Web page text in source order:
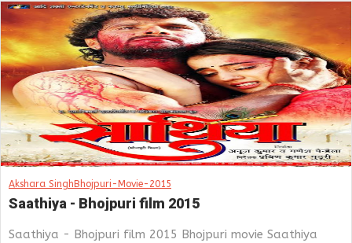
Akshara Singh Bhojpuri-Movie-2015
Saathiya - Bhojpuri film 2015
Saathiya - Bhojpuri film 2015 Bhojpuri movie Saathiya